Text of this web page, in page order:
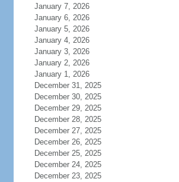
January 7, 2026
January 6, 2026
January 5, 2026
January 4, 2026
January 3, 2026
January 2, 2026
January 1, 2026
December 31, 2025
December 30, 2025
December 29, 2025
December 28, 2025
December 27, 2025
December 26, 2025
December 25, 2025
December 24, 2025
December 23, 2025